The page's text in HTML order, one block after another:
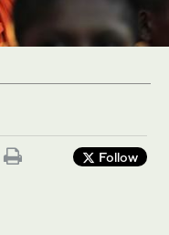
Follow